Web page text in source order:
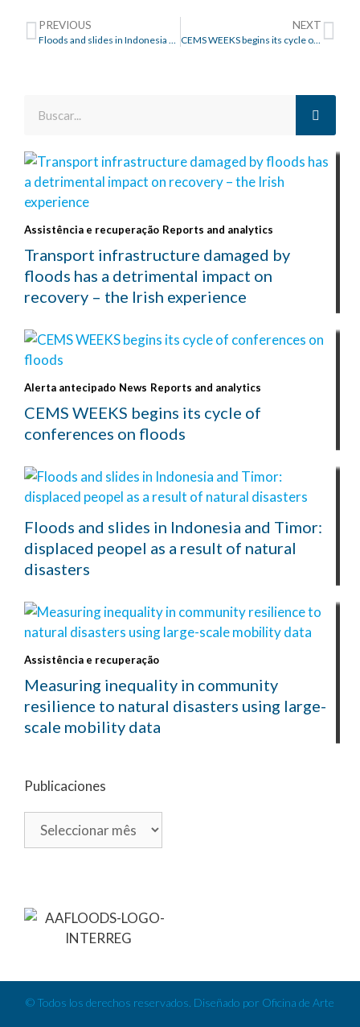
PREVIOUS
Floods and slides in Indonesia and Timor: displaced peopel as a result of natural disasters
NEXT
CEMS WEEKS begins its cycle of conferences on floods
Assistência e recuperação Reports and analytics
Transport infrastructure damaged by
floods has a detrimental impact on
recovery – the Irish experience
Alerta antecipado News Reports and analytics
CEMS WEEKS begins its cycle of
conferences on floods
Floods and slides in Indonesia and Timor:
displaced peopel as a result of natural
disasters
Assistência e recuperação
Measuring inequality in community
resilience to natural disasters using large-
scale mobility data
Publicaciones
© Todos los derechos reservados. Diseñado por Oficina de Arte